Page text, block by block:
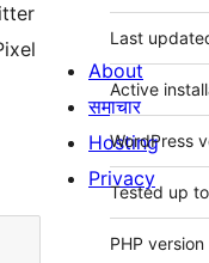
Last
Active
WordPress
Tested up to
PHP version
About
समाचार
Hosting
Privacy